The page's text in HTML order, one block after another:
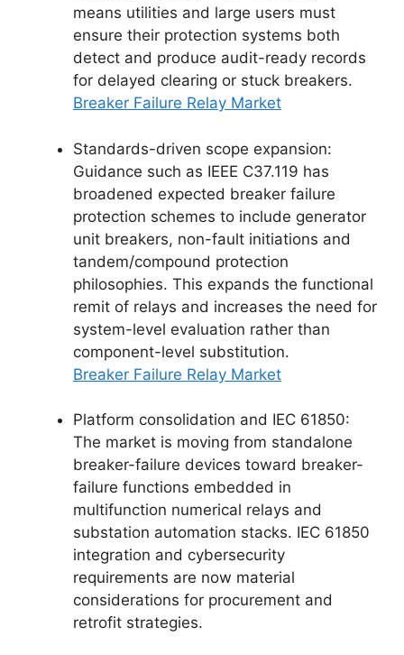
means utilities and large users must
ensure their protection systems both
detect and produce audit-ready records
for delayed clearing or stuck breakers.
Breaker Failure Relay Market
Standards-driven scope expansion:
Guidance such as IEEE C37.119 has
broadened expected breaker failure
protection schemes to include generator
unit breakers, non-fault initiations and
tandem/compound protection
philosophies. This expands the functional
remit of relays and increases the need for
system-level evaluation rather than
component-level substitution.
Breaker Failure Relay Market
Platform consolidation and IEC 61850:
The market is moving from standalone
breaker-failure devices toward breaker-
failure functions embedded in
multifunction numerical relays and
substation automation stacks. IEC 61850
integration and cybersecurity
requirements are now material
considerations for procurement and
retrofit strategies.